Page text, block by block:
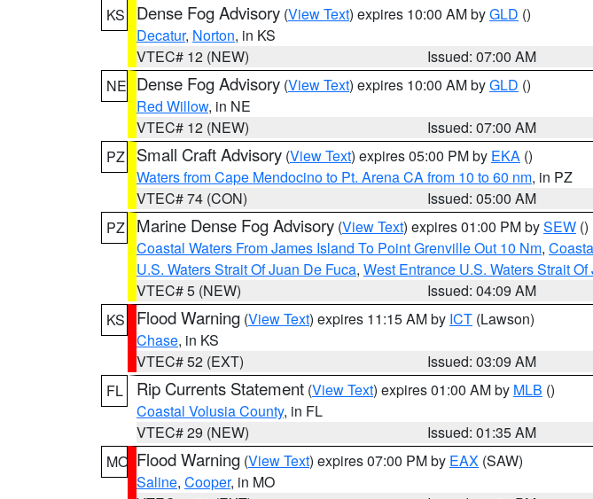
KS
Dense Fog Advisory (View Text) expires 10:00 AM byGLD ()
Decatur, Norton, in KS
VTEC# 12 (NEW)
Issued: 07:00 AM
NE Dense Fog Advisory (View Text) expires 10:00 AM byGLD ()
Red Willow, in NE
VTEC# 12 (NEW)
Issued: 07:00 AM
PZ
Small Craft Advisory (View Text) expires 05:00 PM by EKA ()
Waters from Cape Mendocino to Pt. Arena CA from 10 to 60 nm, in PZ
VTEC# 74 (CON)
Issued: 05:00 AM
PZ
Marine Dense Fog Advisory (View Text) expires 01:00 PM bySEW ()
Coastal Waters From James Island To Point Grenville Out 10 Nm,
U.S. Waters Strait Of Juan De Fuca, West Entrance U.S. Waters Strait
VTEC# 5 (NEW)
Issued: 04:09 AM
KS
Flood Warning (View Text) expires 11:15 AM by ICT (Lawson)
Chase, in KS
VTEC# 52 (EXT)
Issued: 03:09 AM
FL
Rip Currents Statement (View Text) expires 01:00 AM by MLB ()
Coastal Volusia County, in FL
VTEC# 29 (NEW)
Issued: 01:35 AM
MO Flood Warning (View Text) expires 07:00 PM by EAX (SAW)
Saline, Cooper, in MO